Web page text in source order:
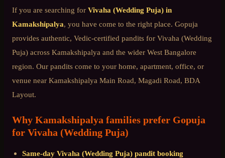
If you are searching for Vivaha (Wedding Puja) in
Kamakshipalya, you have come to the right place. Gopuja
provides authentic, Vedic-certified pandits for Vivaha (Wedding
Puja) across Kamakshipalya and the wider West Bangalore
region. Our pandits come to your home, apartment, office, or
venue near Kamakshipalya Main Road, Magadi Road, BDA
Layout.
Why Kamakshipalya families prefer Gopuja
for Vivaha (Wedding Puja)
Same-day Vivaha (Wedding Puja) pandit booking